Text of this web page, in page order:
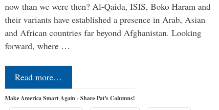
now than we were then? Al-Qaida, ISIS, Boko Haram and
their variants have established a presence in Arab, Asian
and African countries far beyond Afghanistan. Looking
forward, where …
Read more…
Make America Smart Again - Share Pat's Columns!